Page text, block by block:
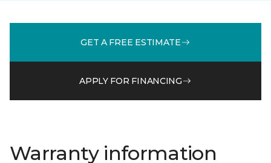
GET A FREE ESTIMATE
APPLY FOR FINANCING
Warranty information